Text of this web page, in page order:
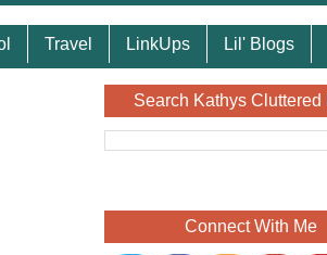
Travel LinkUps Lil' Blogs
Search Kathys Cluttered
Connect With Me